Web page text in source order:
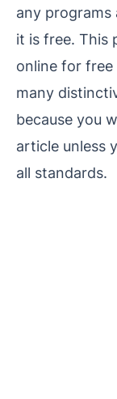
any
it is free. This
online for
many
because you
article unless
all standards.